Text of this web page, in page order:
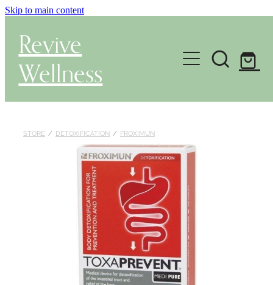
Skip to main content
Revive
Wellness
Gut Health & Testing
Herbal Dispensary Service
Wellness Consultations
Health Conditions
STORE / DETOXIFICATION / FROXIMUN